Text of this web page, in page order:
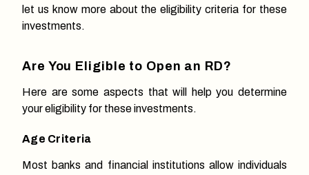
let us know more about the eligibility criteria for these
investments.
Are You Eligible to Open an RD?
Here are some aspects that will help you determine
your eligibility for these investments.
Age Criteria
Most banks and financial institutions allow individuals